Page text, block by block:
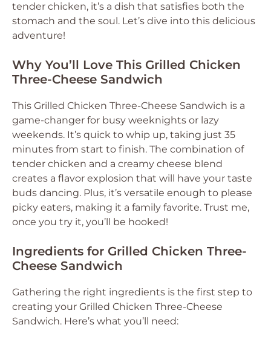
tender chicken, it’s a dish that satisfies both the
stomach and the soul. Let’s dive into this delicious
adventure!
Why You’ll Love This Grilled Chicken
Three-Cheese Sandwich
This Grilled Chicken Three-Cheese Sandwich is a
game-changer for busy weeknights or lazy
weekends. It’s quick to whip up, taking just 35
minutes from start to finish. The combination of
tender chicken and a creamy cheese blend
creates a flavor explosion that will have your taste
buds dancing. Plus, it’s versatile enough to please
picky eaters, making it a family favorite. Trust me,
once you try it, you’ll be hooked!
Ingredients for Grilled Chicken Three-
Cheese Sandwich
Gathering the right ingredients is the first step to
creating your Grilled Chicken Three-Cheese
Sandwich. Here’s what you’ll need: